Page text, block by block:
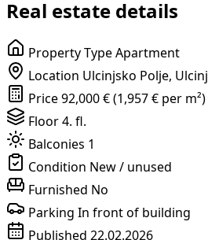
Real estate details
Property Type Apartment
Location Ulcinjsko Polje, Ulcinj
Price 92,000 € (1,957 € per m²)
Floor 4. fl.
Balconies 1
Condition New / unused
Furnished No
Parking In front of building
Published 22.02.2026